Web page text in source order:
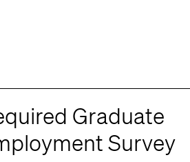
Graduate
Survey